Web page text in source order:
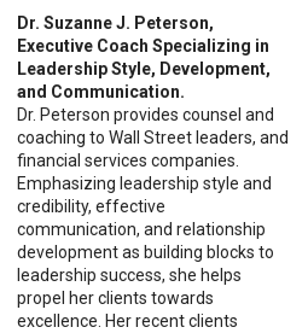
Dr. Suzanne J. Peterson,
Executive Coach Specializing in
Leadership Style, Development,
and Communication.
Dr. Peterson provides counsel and
coaching to Wall Street leaders, and
financial services companies.
Emphasizing leadership style and
credibility, effective
communication, and relationship
development as building blocks to
leadership success, she helps
propel her clients towards
excellence. Her recent clients